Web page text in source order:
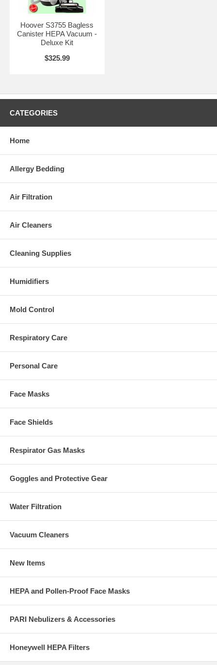
Hoover S3755 Bagless
Canister HEPA Vacuum -
Deluxe Kit
$325.99
CATEGORIES
Home
Allergy Bedding
Air Filtration
Air Cleaners
Cleaning Supplies
Humidifiers
Mold Control
Respiratory Care
Personal Care
Face Masks
Face Shields
Respirator Gas Masks
Goggles and Protective Gear
Water Filtration
Vacuum Cleaners
New Items
HEPA and Pollen-Proof Face Masks
PARI Nebulizers & Accessories
Honeywell HEPA Filters